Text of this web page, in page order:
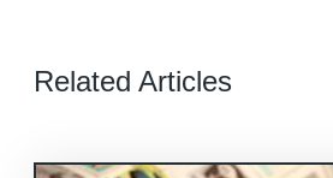
Related Articles